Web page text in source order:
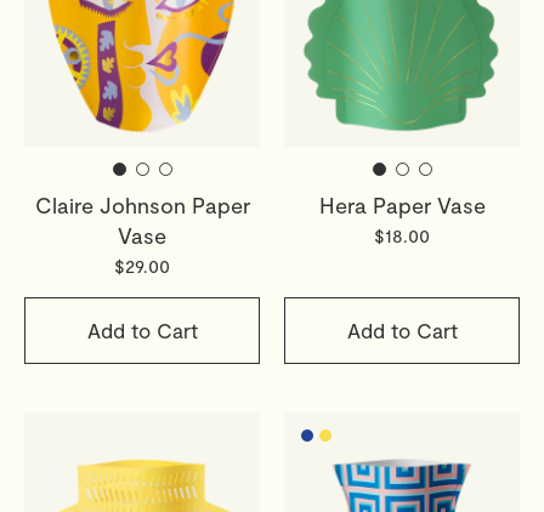
Claire Johnson Paper
Vase
$29.00
Add to Cart
Hera Paper Vase
$18.00
Add to Cart